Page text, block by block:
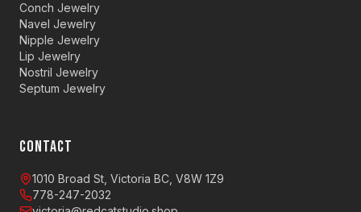
Conch Jewelry
Navel Jewelry
Nipple Jewelry
Lip Jewelry
Nostril Jewelry
Septum Jewelry
CONTACT
1010 Broad St, Victoria BC, V8W 1Z9
778-247-2032